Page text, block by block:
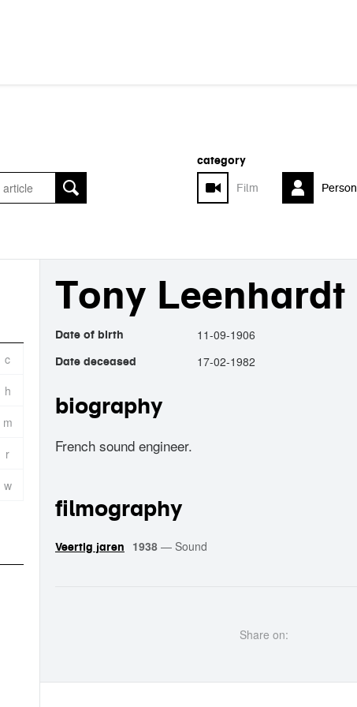
category
Film
Person
c
h
m
r
w
Tony Leenhardt
Date of birth 11-09-1906
Date deceased 17-02-1982
biography
French sound engineer.
filmography
Veertig jaren 1938 — Sound
Share on: